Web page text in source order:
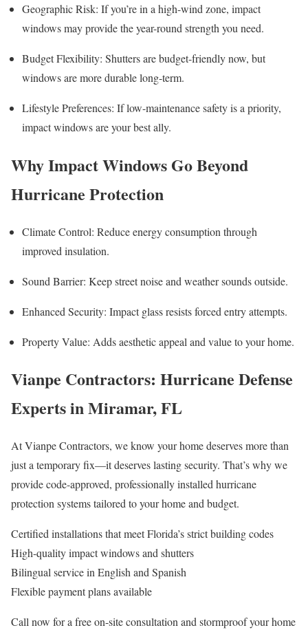
Geographic Risk: If you’re in a high-wind zone, impact
windows may provide the year-round strength you need.
Budget Flexibility: Shutters are budget-friendly now, but
windows are more durable long-term.
Lifestyle Preferences: If low-maintenance safety is a priority,
impact windows are your best ally.
Why Impact Windows Go Beyond
Hurricane Protection
Climate Control: Reduce energy consumption through
improved insulation.
Sound Barrier: Keep street noise and weather sounds outside.
Enhanced Security: Impact glass resists forced entry attempts.
Property Value: Adds aesthetic appeal and value to your home.
Vianpe Contractors: Hurricane Defense
Experts in Miramar, FL
At Vianpe Contractors, we know your home deserves more than
just a temporary fix—it deserves lasting security. That’s why we
provide code-approved, professionally installed hurricane
protection systems tailored to your home and budget.
Certified installations that meet Florida’s strict building codes
High-quality impact windows and shutters
Bilingual service in English and Spanish
Flexible payment plans available
Call now for a free on-site consultation and stormproof your home